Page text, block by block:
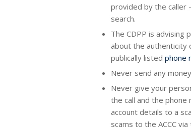
provided by the caller
search.
The CDPP is advising
about the authenticity
publically listed phone
Never send any
Never give your
the call and the
account details to a
scams to the ACCC via